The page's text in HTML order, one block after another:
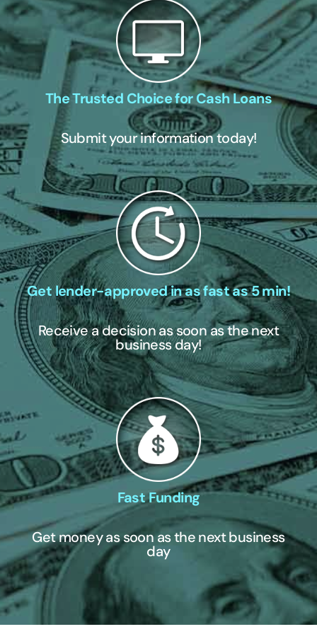
The Trusted Choice for Cash Loans
Submit your information today!
Get lender-approved in as fast as 5 min!
Receive a decision as soon as the next
business day!
Fast Funding
Get money as soon as the next business
day